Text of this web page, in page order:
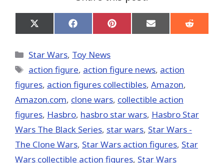
Share
on
(Twitter)
Share
on
Share
on
Share
on
Share
on
Categories
Star Wars, Toy News
Tags
action figure, action figure news, action
figures, action figures collectibles, Amazon,
Amazon.com, clone wars, collectible action
figures, Hasbro, hasbro star wars, Hasbro Star
Wars The Black Series, star wars, Star Wars -
The Clone Wars, Star Wars action figures, Star
Wars collectible action figures, Star Wars